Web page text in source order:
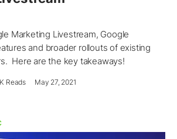
Marketing Livestream, Google
and broader rollouts of existing
Here are the key takeaways!
Reads May 27, 2021